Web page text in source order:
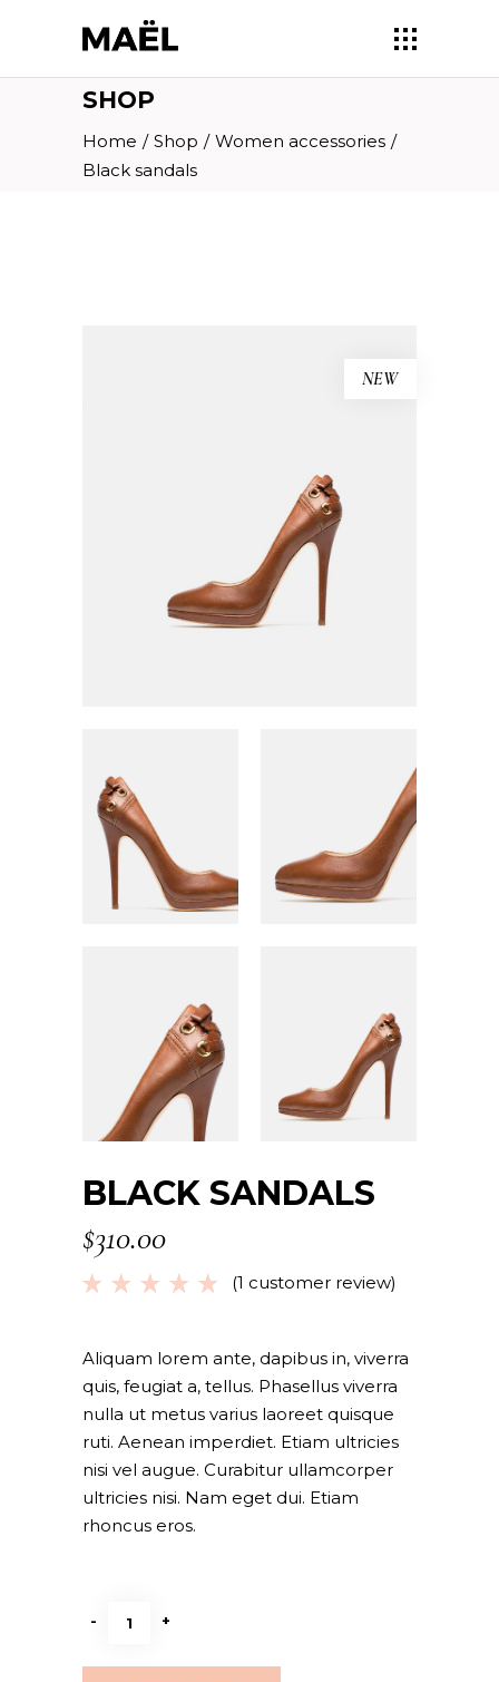
SHOP
Home / Shop / Women accessories /
Black sandals
NEW
BLACK SANDALS
$310.00
Rated
based
on
1
customer
rating
(1 customer review)
Aliquam lorem ante, dapibus in, viverra
quis, feugiat a, tellus. Phasellus viverra
nulla ut metus varius laoreet quisque
ruti. Aenean imperdiet. Etiam ultricies
nisi vel augue. Curabitur ullamcorper
ultricies nisi. Nam eget dui. Etiam
rhoncus eros.
Black
quantity
- +